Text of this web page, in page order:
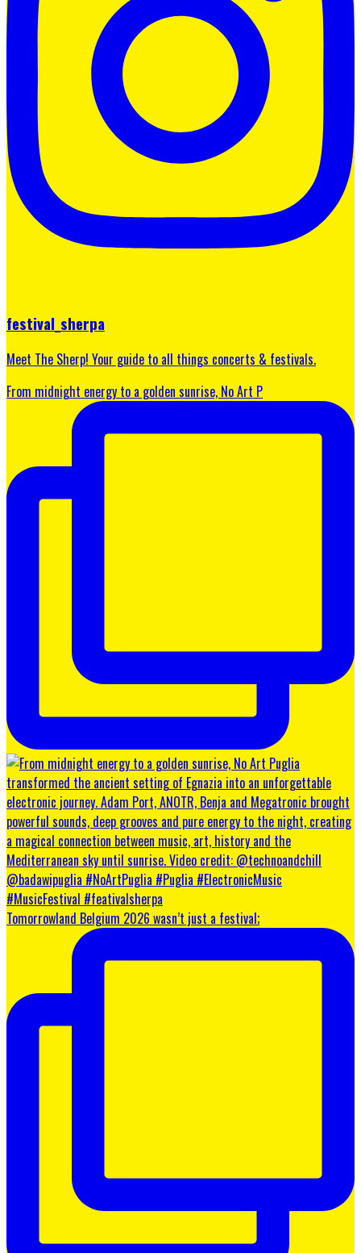
festival_sherpa
Meet The Sherp! Your guide to all things concerts & festivals.
From midnight energy to a golden sunrise, No Art P
Tomorrowland Belgium 2026 wasn’t just a festival;